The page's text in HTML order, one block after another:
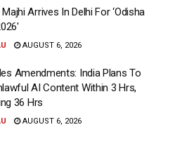
Arrives In Delhi For ‘Odisha
AUGUST 6, 2026
Amendments: India Plans To
AI Content Within 3 Hrs,
36 Hrs
AUGUST 6, 2026